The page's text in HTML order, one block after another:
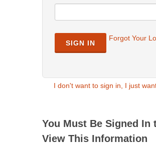
SIGN IN
Forgot Your
I don't want to sign in, I just
You Must Be Signed In
View This Information